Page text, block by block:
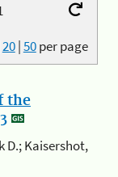
20|50per page
the
D.; Kaisershot,